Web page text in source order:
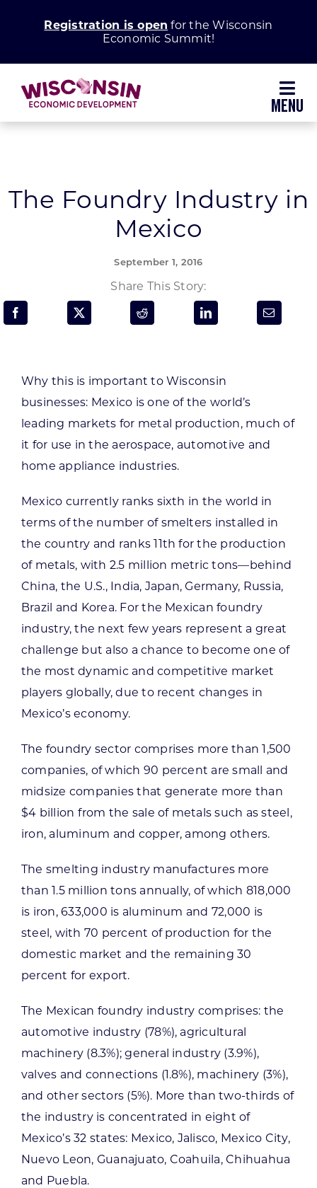
Registration is open for the Wisconsin
Economic Summit!
Grow Your Business
Enhance Your Community
Programs & Resource Center
CONTACT US
Want to get in touch?
The Foundry Industry in
Mexico
September 1, 2016
Share This Story:
Why this is important to Wisconsin
businesses: Mexico is one of the world’s
leading markets for metal production, much of
it for use in the aerospace, automotive and
home appliance industries.
Mexico currently ranks sixth in the world in
terms of the number of smelters installed in
the country and ranks 11th for the production
of metals, with 2.5 million metric tons—behind
China, the U.S., India, Japan, Germany, Russia,
Brazil and Korea. For the Mexican foundry
industry, the next few years represent a great
challenge but also a chance to become one of
the most dynamic and competitive market
players globally, due to recent changes in
Mexico’s economy.
The foundry sector comprises more than 1,500
companies, of which 90 percent are small and
midsize companies that generate more than
$4 billion from the sale of metals such as steel,
iron, aluminum and copper, among others.
The smelting industry manufactures more
than 1.5 million tons annually, of which 818,000
is iron, 633,000 is aluminum and 72,000 is
steel, with 70 percent of production for the
domestic market and the remaining 30
percent for export.
The Mexican foundry industry comprises: the
automotive industry (78%), agricultural
machinery (8.3%); general industry (3.9%),
valves and connections (1.8%), machinery (3%),
and other sectors (5%). More than two-thirds of
the industry is concentrated in eight of
Mexico’s 32 states: Mexico, Jalisco, Mexico City,
Nuevo Leon, Guanajuato, Coahuila, Chihuahua
and Puebla.